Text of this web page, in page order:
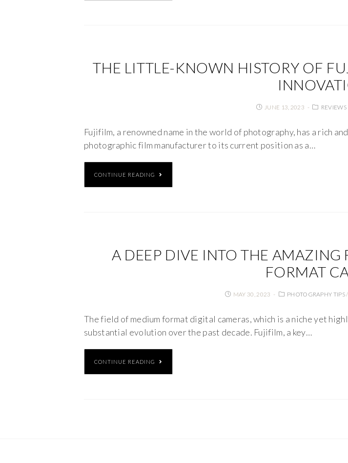
THE LITTLE-KNOWN HISTORY OF
JUNE 13, 2023 REVIEWS
Fujifilm, a renowned name in the world of photography, has a rich
photographic film manufacturer to its current position as a…
CONTINUE READING
A DEEP DIVE INTO THE
FORMAT
MAY 30, 2023 PHOTOGRAPHY TIPS/
The field of medium format digital cameras, which is a niche yet
substantial evolution over the past decade. Fujifilm, a key…
CONTINUE READING